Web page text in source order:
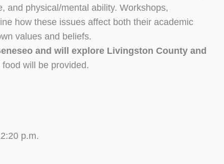
and physical/mental ability. Workshops,
how these issues affect both their academic
values and beliefs.
and will explore Livingston County and
will be provided.
p.m.